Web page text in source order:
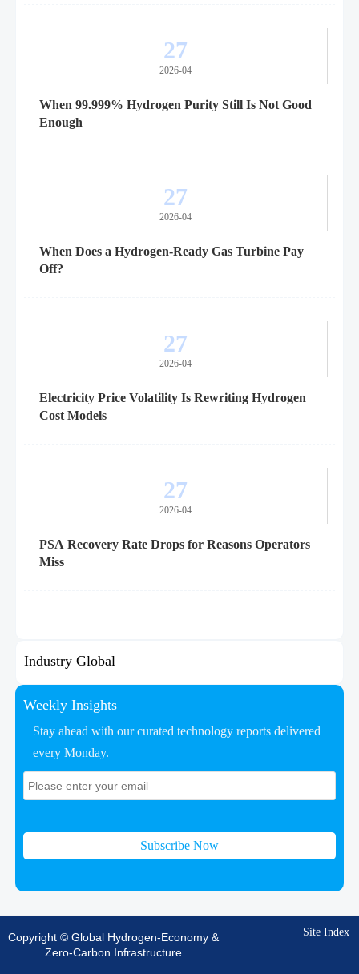
27
2026-04
When 99.999% Hydrogen Purity Still Is Not Good
Enough
27
2026-04
When Does a Hydrogen-Ready Gas Turbine Pay
Off?
27
2026-04
Electricity Price Volatility Is Rewriting Hydrogen
Cost Models
27
2026-04
PSA Recovery Rate Drops for Reasons Operators
Miss
Industry Global
Weekly Insights
Stay ahead with our curated technology reports delivered
every Monday.
Subscribe Now
Copyright © Global Hydrogen-Economy &
Zero-Carbon Infrastructure
Site Index